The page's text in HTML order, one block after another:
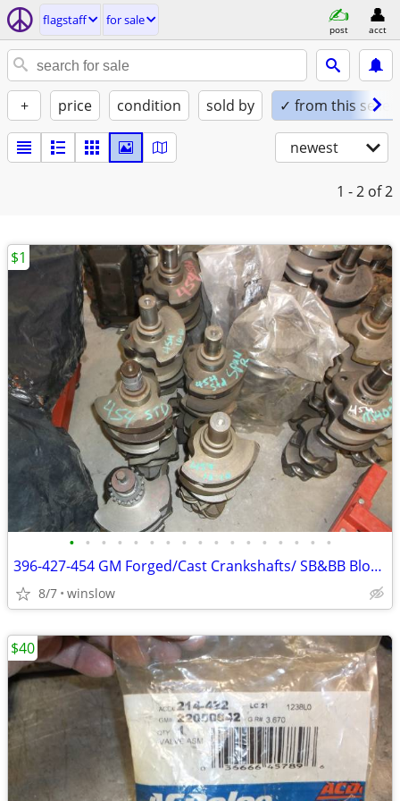
flagstaff for sale
post acct
+ price condition sold by ✓ from this seller
newest
1 - 2 of 2
• • • • • • • • • • • • • • • • •
396-427-454 GM Forged/Cast Crankshafts/ SB&BB Blocks
8/7 winslow
$1
$40